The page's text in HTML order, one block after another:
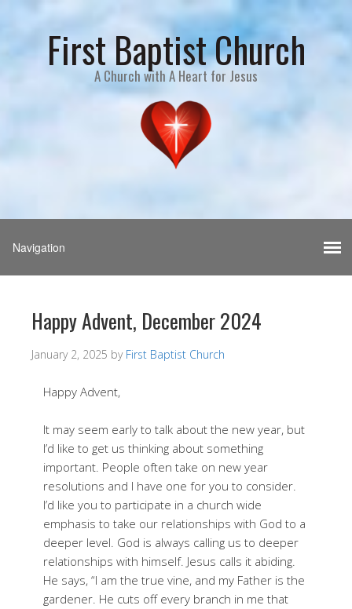
First Baptist Church
A Church with A Heart for Jesus
Happy Advent, December 2024
January 2, 2025 by First Baptist Church
Happy Advent,
It may seem early to talk about the new year, but
I’d like to get us thinking about something
important. People often take on new year
resolutions and I have one for you to consider.
I’d like you to participate in a church wide
emphasis to take our relationships with God to a
deeper level. God is always calling us to deeper
relationships with himself. Jesus calls it abiding.
He says, “I am the true vine, and my Father is the
gardener. He cuts off every branch in me that